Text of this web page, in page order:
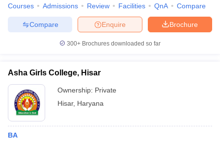
Courses Admissions Review Facilities QnA Compare
Brochure
Enquire
Compare
300+ Brochures downloaded so far
Asha Girls College, Hisar
Ownership: Private
Hisar, Haryana
BA